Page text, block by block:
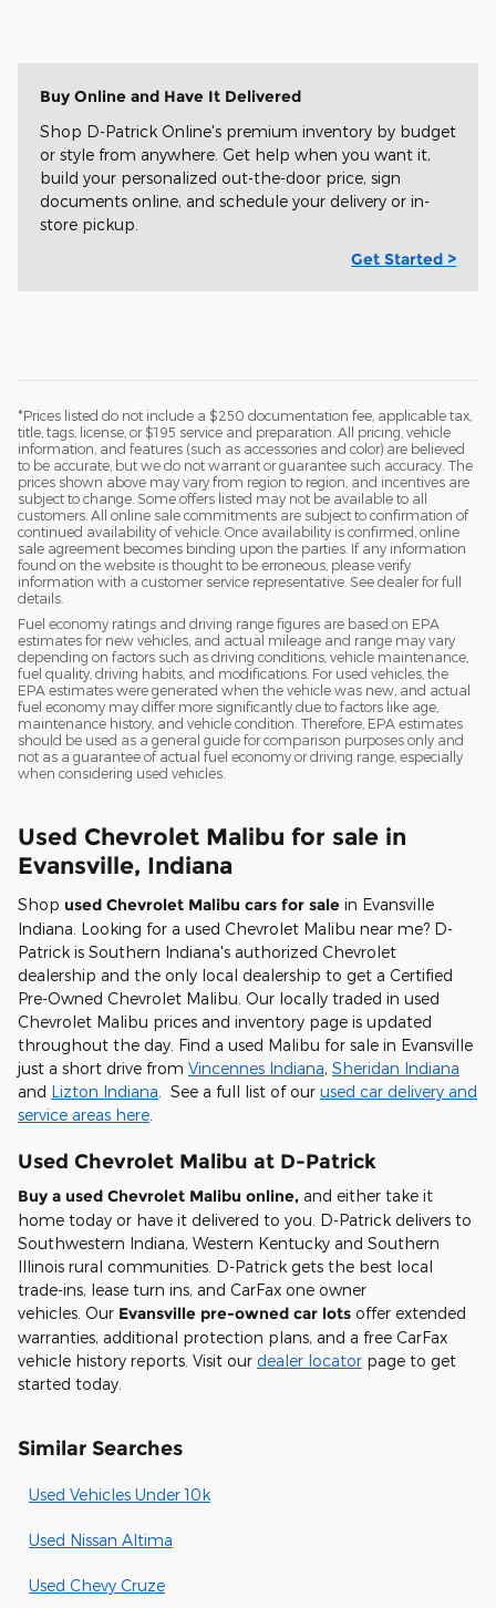
Buy Online and Have It Delivered
Shop D-Patrick Online's premium inventory by budget
or style from anywhere. Get help when you want it,
build your personalized out-the-door price, sign
documents online, and schedule your delivery or in-
store pickup.
Get Started >
*Prices listed do not include a $250 documentation fee, applicable tax,
title, tags, license, or $195 service and preparation. All pricing, vehicle
information, and features (such as accessories and color) are believed
to be accurate, but we do not warrant or guarantee such accuracy. The
prices shown above may vary from region to region, and incentives are
subject to change. Some offers listed may not be available to all
customers. All online sale commitments are subject to confirmation of
continued availability of vehicle. Once availability is confirmed, online
sale agreement becomes binding upon the parties. If any information
found on the website is thought to be erroneous, please verify
information with a customer service representative. See dealer for full
details.
Fuel economy ratings and driving range figures are based on EPA
estimates for new vehicles, and actual mileage and range may vary
depending on factors such as driving conditions, vehicle maintenance,
fuel quality, driving habits, and modifications. For used vehicles, the
EPA estimates were generated when the vehicle was new, and actual
fuel economy may differ more significantly due to factors like age,
maintenance history, and vehicle condition. Therefore, EPA estimates
should be used as a general guide for comparison purposes only and
not as a guarantee of actual fuel economy or driving range, especially
when considering used vehicles.
Used Chevrolet Malibu for sale in
Evansville, Indiana
Shop used Chevrolet Malibu cars for sale in Evansville
Indiana. Looking for a used Chevrolet Malibu near me? D-
Patrick is Southern Indiana's authorized Chevrolet
dealership and the only local dealership to get a Certified
Pre-Owned Chevrolet Malibu. Our locally traded in used
Chevrolet Malibu prices and inventory page is updated
throughout the day. Find a used Malibu for sale in Evansville
just a short drive from Vincennes Indiana, Sheridan Indiana
and Lizton Indiana . See a full list of our used car delivery and
service areas here
Used Chevrolet Malibu at D-Patrick
Buy a used Chevrolet Malibu online, and either take it
home today or have it delivered to you. D-Patrick delivers to
Southwestern Indiana, Western Kentucky and Southern
Illinois rural communities. D-Patrick gets the best local
trade-ins, lease turn ins, and CarFax one owner
vehicles. Our Evansville pre-owned car lots offer extended
warranties, additional protection plans, and a free CarFax
vehicle history reports. Visit our dealer locator page to get
started today.
Similar Searches
Used Vehicles Under 10k
Used Nissan Altima
Used Chevy Cruze